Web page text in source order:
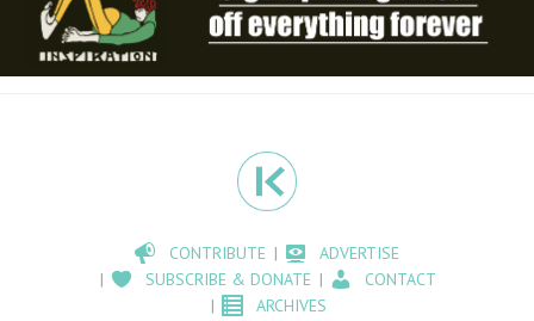
CONTRIBUTE
ADVERTISE
SUBSCRIBE & DONATE
CONTACT
ARCHIVES